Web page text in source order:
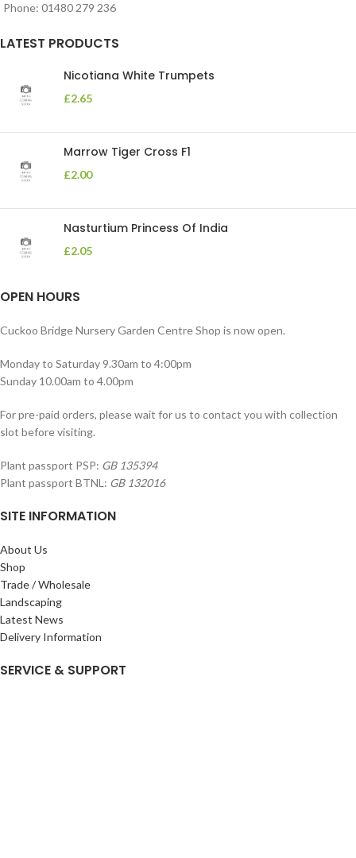
Phone: 01480 279 236
LATEST PRODUCTS
Nicotiana White Trumpets
£2.65
Marrow Tiger Cross F1
£2.00
Nasturtium Princess Of India
£2.05
OPEN HOURS
Cuckoo Bridge Nursery Garden Centre Shop is now open.
Monday to Saturday 9.30am to 4:00pm
Sunday 10.00am to 4.00pm
For pre-paid orders, please wait for us to contact you with collection
slot before visiting.
Plant passport PSP: GB 135394
Plant passport BTNL: GB 132016
SITE INFORMATION
About Us
Shop
Trade / Wholesale
Landscaping
Latest News
Delivery Information
SERVICE & SUPPORT